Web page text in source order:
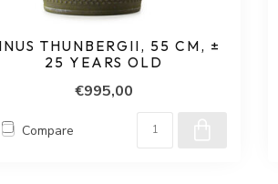
THUNBERGII, 55 CM, ±
25 YEARS OLD
€995,00
Compare